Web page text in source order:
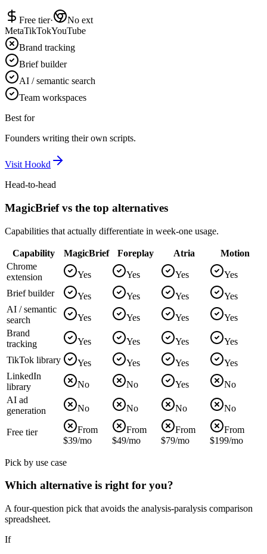
Free tier·
No ext
MetaTikTokYouTube
Brand tracking
Brief builder
AI / semantic search
Team workspaces
Best for
Founders writing their own scripts.
Visit Hookd
Head-to-head
MagicBrief vs the top alternatives
Capabilities that actually differentiate in week-one usage.
Capability MagicBrief Foreplay Atria
Motion
Chrome
extension
Yes Yes Yes
Yes
Brief builder
Yes Yes Yes
Yes
AI / semantic
search
Yes Yes Yes
Yes
Brand
tracking
Yes Yes Yes
Yes
TikTok library
Yes Yes Yes
Yes
LinkedIn
library
No No Yes
No
AI ad
generation
No No No No
Free tier
From
$39/mo
From
$49/mo
From
$79/mo
From
$199/mo
Pick by use case
Which alternative is right for you?
A four-question pick that avoids the analysis-paralysis comparison
spreadsheet.
If